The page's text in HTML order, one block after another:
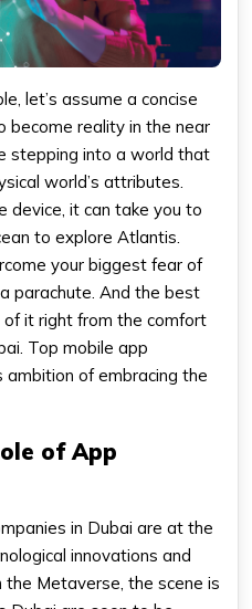
let’s assume a concise
become reality in the near
stepping into a world that
world’s attributes.
device, it can take you to
to explore Atlantis.
your biggest fear of
parachute. And the best
of it right from the comfort
Top mobile app
of embracing the
of App
in Dubai are at the
innovations and
Metaverse, the scene is